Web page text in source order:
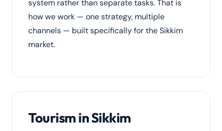
system rather than separate tasks. That is
how we work — one strategy, multiple
channels — built specifically for the Sikkim
market.
Tourism in Sikkim